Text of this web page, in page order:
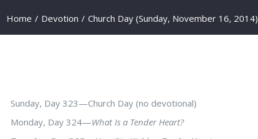
Home / Devotion / Church Day (Sunday, November 16, 2014)
Sunday, Day 323—Church Day (no devotional)
Monday, Day 324—What Is a Tender Heart?